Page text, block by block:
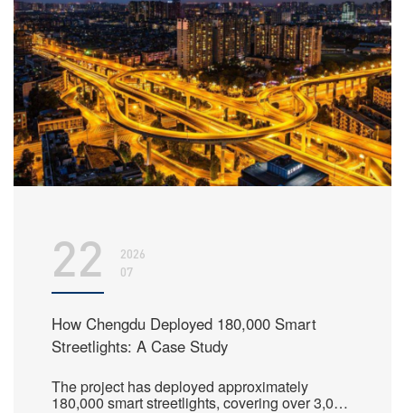
22
2026
07
How Chengdu Deployed 180,000 Smart
Streetlights: A Case Study
The project has deployed approximately
180,000 smart streetlights, covering over 3,000